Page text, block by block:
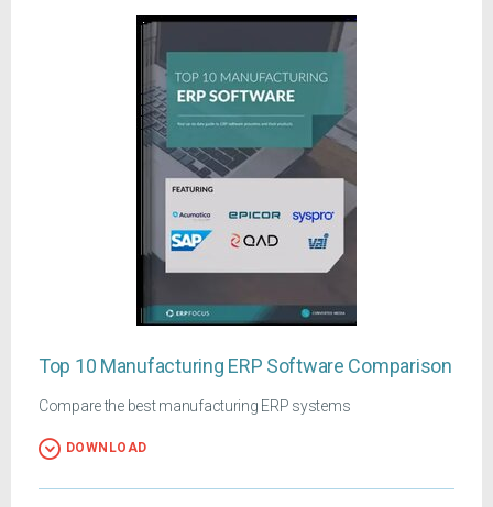
Top 10 Manufacturing ERP Software Comparison
Compare the best manufacturing ERP systems
DOWNLOAD